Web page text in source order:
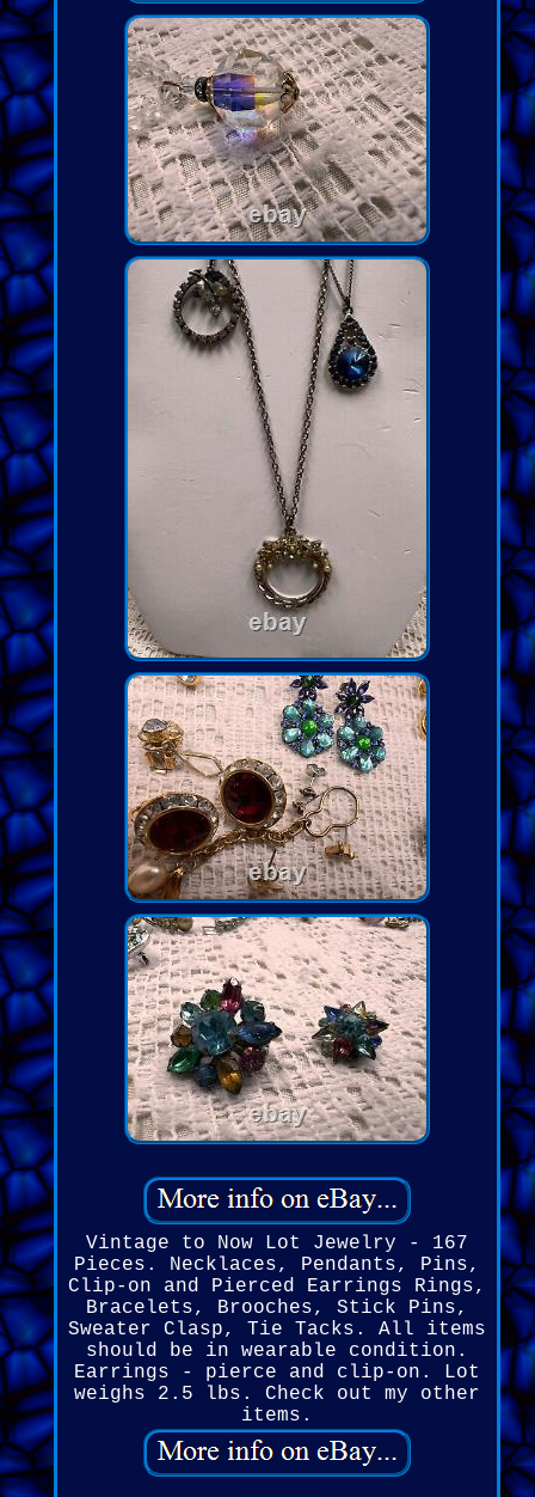
Vintage to Now Lot Jewelry - 167
Pieces. Necklaces, Pendants, Pins,
Clip-on and Pierced Earrings Rings,
Bracelets, Brooches, Stick Pins,
Sweater Clasp, Tie Tacks. All items
should be in wearable condition.
Earrings - pierce and clip-on. Lot
weighs 2.5 lbs. Check out my other
items.